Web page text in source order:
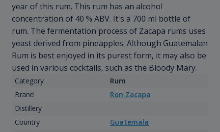
year of this rum. This rum has an alcohol
concentration of 40 % ABV. It's a 700 ml bottle of
rum. The fermentation process of Zacapa rums uses
yeast derived from pineapples. Although Guatemalan
Rum is best enjoyed in its purest form, it may also be
used in various cocktails, such as the Bloody Mary.
Category
Rum
Brand
Ron Zacapa
Distillery
Country
Guatemala